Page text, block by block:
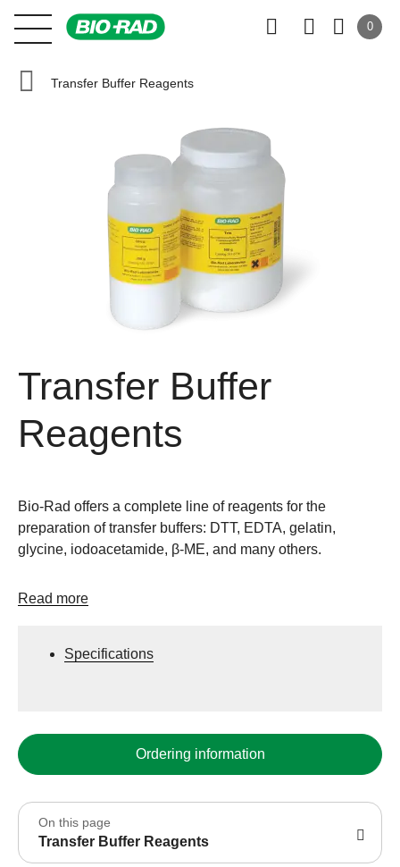
0
Transfer Buffer Reagents
Transfer Buffer
Reagents
Bio-Rad offers a complete line of reagents for the
preparation of transfer buffers: DTT, EDTA, gelatin,
glycine, iodoacetamide, β-ME, and many others.
Read more
Specifications
Ordering information
On this page
Transfer Buffer Reagents